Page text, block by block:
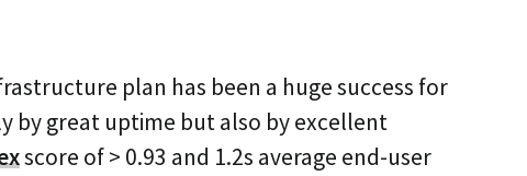
plan has been a huge success for
by great uptime but also by excellent
score of > 0.93 and 1.2s average end-user